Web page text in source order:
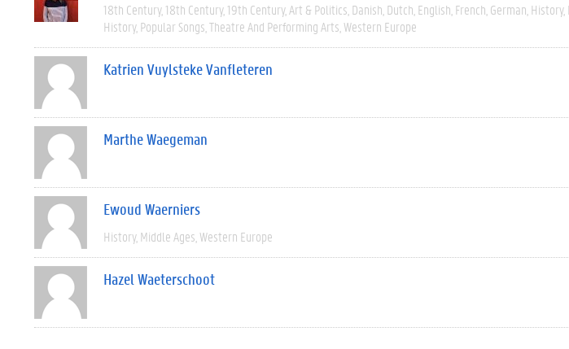
18th Century 18th Century 19th Century Art & Politics Danish Dutch English French German History
History Popular Songs Theatre And Performing Arts Western Europe
Katrien Vuylsteke Vanfleteren
Marthe Waegeman
Ewoud Waerniers
History Middle Ages Western Europe
Hazel Waeterschoot